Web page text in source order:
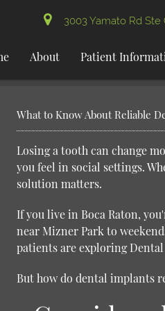
3003 Yamato Rd Ste
About Patient
What to Know About Reliable
Losing a tooth can change
you feel in social settings.
solution matters.
If you live in Boca Raton,
near Mizner Park to
patients are exploring
But how do dental implants